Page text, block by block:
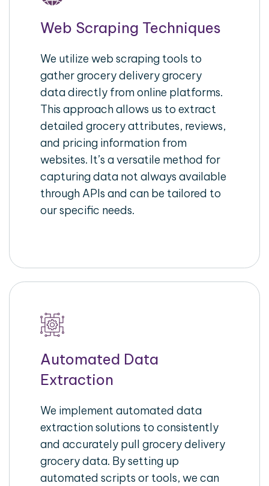
Web Scraping Techniques
We utilize web scraping tools to
gather grocery delivery grocery
data directly from online platforms.
This approach allows us to extract
detailed grocery attributes, reviews,
and pricing information from
websites. It’s a versatile method for
capturing data not always available
through APIs and can be tailored to
our specific needs.
Automated Data
Extraction
We implement automated data
extraction solutions to consistently
and accurately pull grocery delivery
grocery data. By setting up
automated scripts or tools, we can